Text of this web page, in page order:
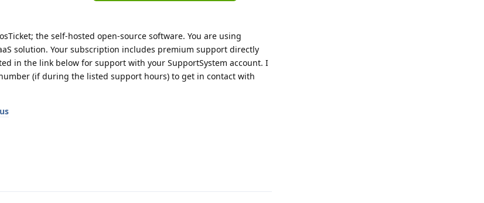
the self-hosted open-source software. You are using
solution. Your subscription includes premium support directly
in the link below for support with your SupportSystem account. I
(if during the listed support hours) to get in contact with